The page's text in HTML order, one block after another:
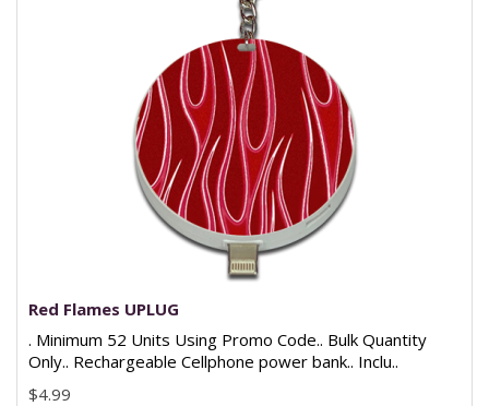
Red Flames UPLUG
. Minimum 52 Units Using Promo Code.. Bulk Quantity
Only.. Rechargeable Cellphone power bank.. Inclu..
$4.99